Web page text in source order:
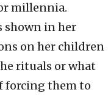
millennia.
shown in her
on her children
rituals or what
forcing them to